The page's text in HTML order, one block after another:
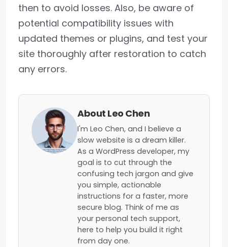
then to avoid losses. Also, be aware of
potential compatibility issues with
updated themes or plugins, and test your
site thoroughly after restoration to catch
any errors.
About Leo Chen
I'm Leo Chen, and I believe a
slow website is a dream killer.
As a WordPress developer, my
goal is to cut through the
confusing tech jargon and give
you simple, actionable
instructions for a faster, more
secure blog. Think of me as
your personal tech support,
here to help you build it right
from day one.